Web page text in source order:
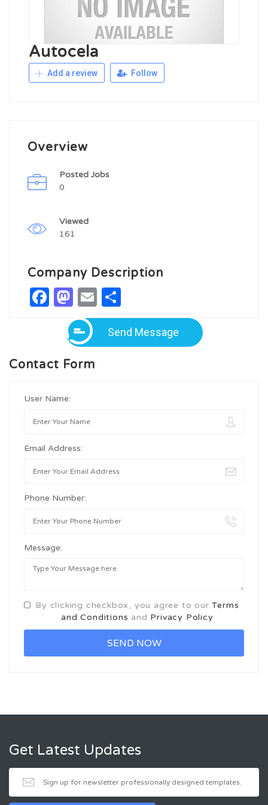
Autocela
Add a review Follow
Overview
Posted Jobs
0
Viewed
161
Company Description
Facebook
Mastodon
Email
Send Message
Contact Form
User Name:
Email Address:
Phone Number:
Message:
By clicking checkbox, you agree to ourTerms
and Conditions and Privacy Policy
Get Latest Updates